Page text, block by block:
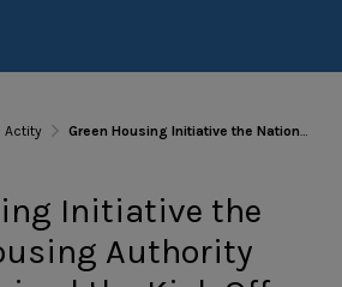
Actity Green Housing Initiative the National Housing Authority (NHA) organized the Kick Off: Green Housing Initiative under the concept of efficient waste management
Initiative the
Authority